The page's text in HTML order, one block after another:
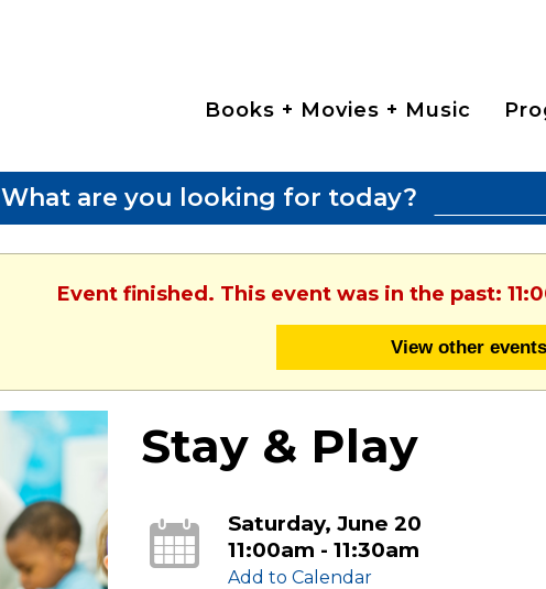
Books + Movies + Music
What are you looking for today?
Event finished. This event was in the past:
View other events
Stay & Play
Saturday, June 20
11:00am - 11:30am
Add to Calendar